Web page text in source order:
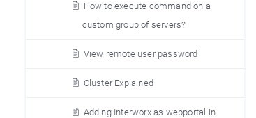
How to execute command on a
custom group of servers?
View remote user password
Cluster Explained
Adding Interworx as webportal in